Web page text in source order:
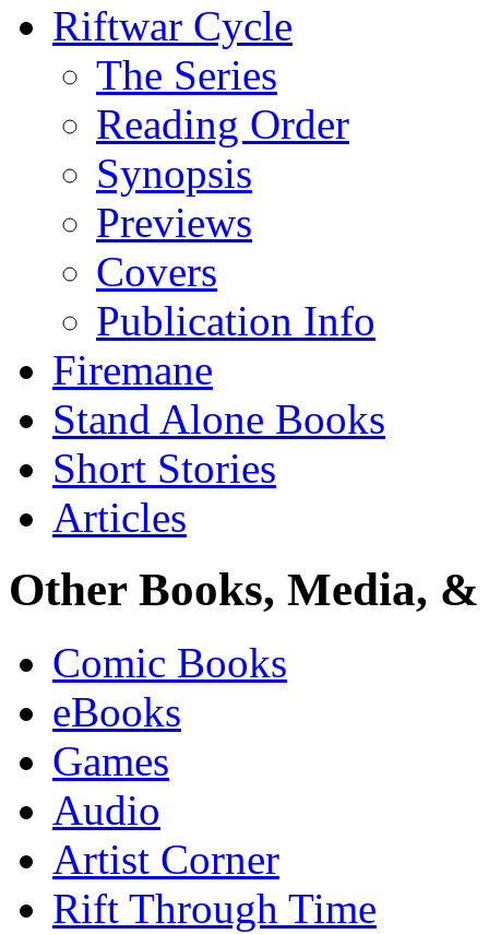
Riftwar Cycle
The Series
Reading Order
Synopsis
Previews
Covers
Publication Info
Firemane
Stand Alone Books
Short Stories
Articles
Other Books, Media,
Comic Books
eBooks
Games
Audio
Artist Corner
Rift Through Time